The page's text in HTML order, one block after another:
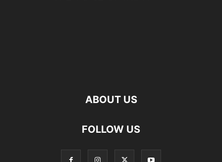
ABOUT US
FOLLOW US